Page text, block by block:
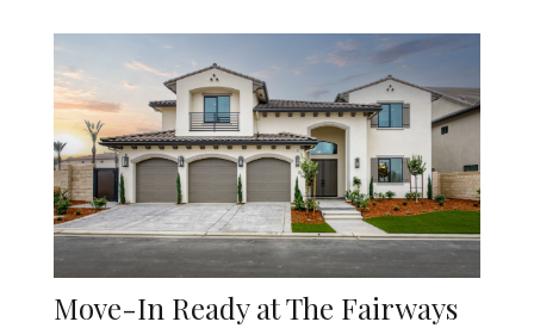
Move-In Ready at The Fairways